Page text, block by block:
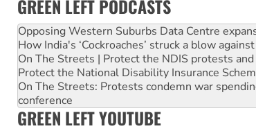
GREEN LEFT PODCASTS
Opposing Western Suburbs Data Centre
How India's ‘Cockroaches’ struck a blow
On The Streets | Protect the NDIS protests
Protect the National Disability Insurance
On The Streets: Protests condemn war
conference
GREEN LEFT YOUTUBE